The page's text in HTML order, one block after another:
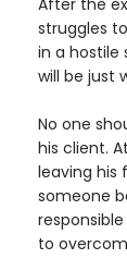
After the
struggles
in a hostile
will be just
No one
his client.
leaving his
someone
to